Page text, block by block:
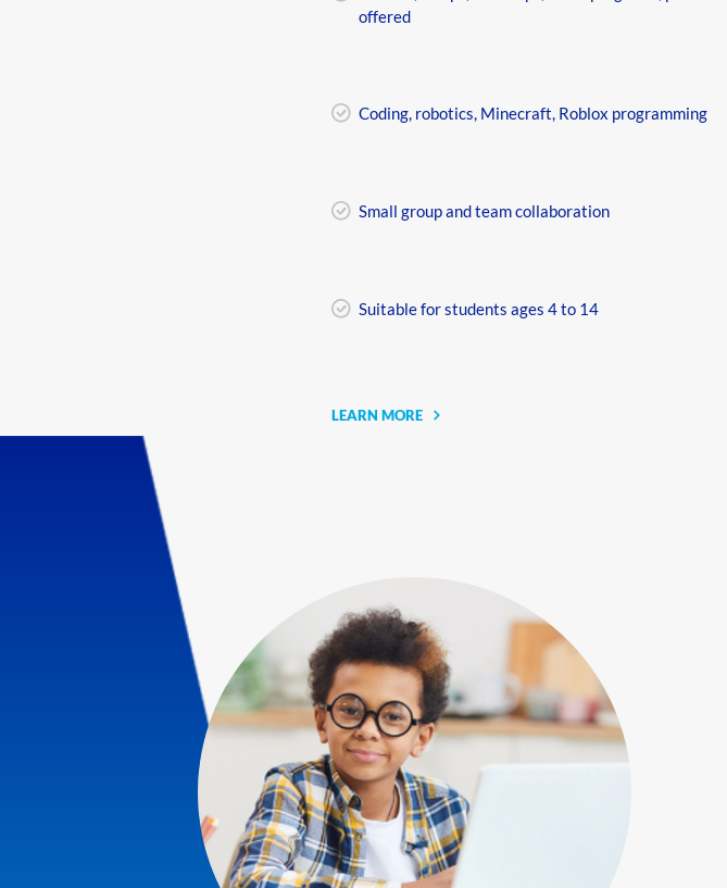
offered
Coding, robotics, Minecraft, Roblox programming
Small group and team collaboration
Suitable for students ages 4 to 14
LEARN MORE